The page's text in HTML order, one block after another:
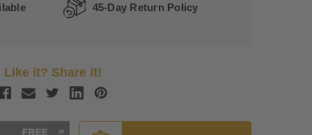
45-Day Return Policy
Like it? Share it!